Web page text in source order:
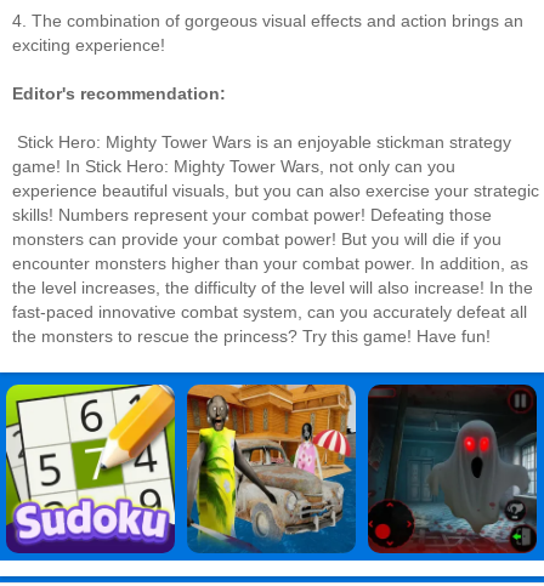
4. The combination of gorgeous visual effects and action brings an
exciting experience!
Editor's recommendation:
Stick Hero: Mighty Tower Wars is an enjoyable stickman strategy
game! In Stick Hero: Mighty Tower Wars, not only can you
experience beautiful visuals, but you can also exercise your strategic
skills! Numbers represent your combat power! Defeating those
monsters can provide your combat power! But you will die if you
encounter monsters higher than your combat power. In addition, as
the level increases, the difficulty of the level will also increase! In the
fast-paced innovative combat system, can you accurately defeat all
the monsters to rescue the princess? Try this game! Have fun!